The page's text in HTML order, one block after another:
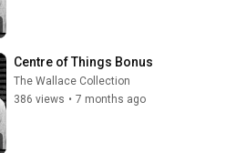
Centre of Things Bonus
The Wallace Collection
386 views • 7 months ago